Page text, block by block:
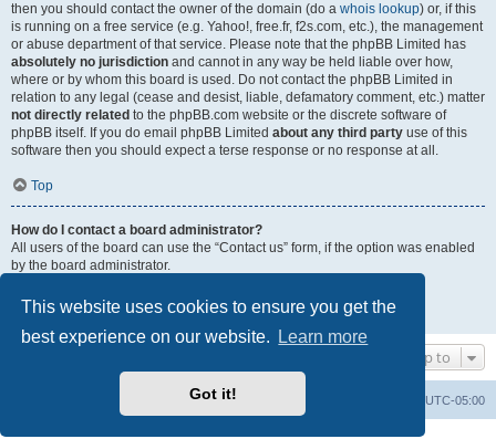
This website uses cookies to ensure you get the
best experience on our website.
Learn more
Got it!
then you should contact the owner of the domain (do a whois lookup) or, if this
is running on a free service (e.g. Yahoo!, free.fr, f2s.com, etc.), the management
or abuse department of that service. Please note that the phpBB Limited has
absolutely no jurisdiction and cannot in any way be held liable over how,
where or by whom this board is used. Do not contact the phpBB Limited in
relation to any legal (cease and desist, liable, defamatory comment, etc.) matter
not directly related to the phpBB.com website or the discrete software of
phpBB itself. If you do email phpBB Limited about any third party use of this
software then you should expect a terse response or no response at all.
Top
How do I contact a board administrator?
All users of the board can use the “Contact us” form, if the option was enabled
by the board administrator.
Jump to
UTC-05:00